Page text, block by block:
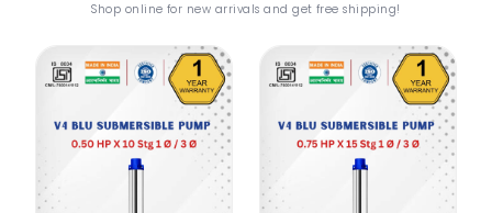
Shop online for new arrivals and get free shipping!